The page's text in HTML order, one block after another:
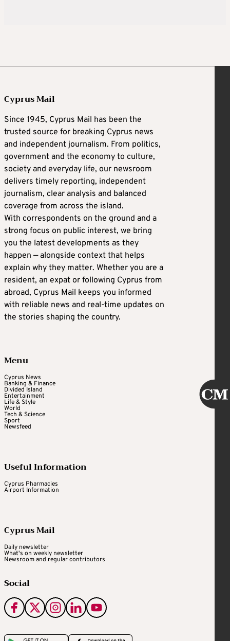
Cyprus Mail
Since 1945, Cyprus Mail has been the
trusted source for breaking Cyprus news
and independent journalism. From politics,
government and the economy to culture,
society and everyday life, our newsroom
delivers timely reporting, independent
journalism, clear analysis and balanced
coverage from across the island.
With correspondents on the ground and a
strong focus on public interest, we bring
you the latest developments as they
happen — alongside context that helps
explain why they matter. Whether you are a
resident, an expat or following Cyprus from
abroad, Cyprus Mail keeps you informed
with reliable news and real-time updates on
the stories shaping the country.
Menu
Cyprus News
Banking & Finance
Divided Island
Entertainment
Life & Style
World
Tech & Science
Sport
Newsfeed
Useful Information
Cyprus Pharmacies
Airport Information
Cyprus Mail
Daily newsletter
What's on weekly newsletter
Newsroom and regular contributors
Social